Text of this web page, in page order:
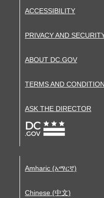
ACCESSIBILITY
PRIVACY AND
ABOUT DC.GOV
TERMS AND
ASK THE DIRECTOR
Amharic (አማርኛ)
Chinese (中文)